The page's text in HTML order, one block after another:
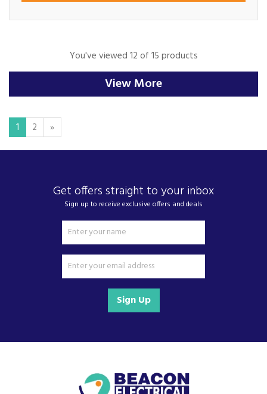
You've viewed 12 of 15 products
View More
1 2 »
Get offers straight to your inbox
Sign up to receive exclusive offers and deals
Sign Up